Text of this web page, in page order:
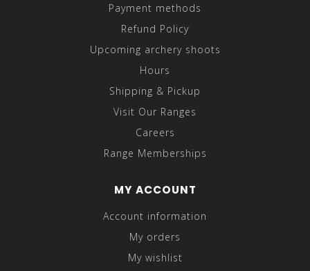
Payment methods
Refund Policy
Upcoming archery shoots
Hours
Shipping & Pickup
Visit Our Ranges
Careers
Range Memberships
MY ACCOUNT
Account information
My orders
My wishlist